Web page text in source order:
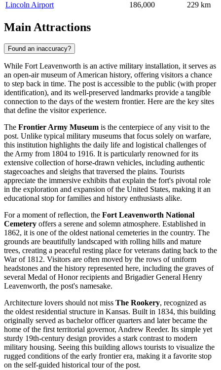
Lincoln Airport 186,000 229 km
Main Attractions
Found an inaccuracy?
While Fort Leavenworth is an active military installation, it serves as
an open-air museum of American history, offering visitors a chance
to step back in time. The post is accessible to the public (with proper
identification), and its well-preserved landmarks provide a tangible
connection to the days of the western frontier. Here are the key sites
that define the visitor experience.
The Frontier Army Museum is the centerpiece of any visit to the
post. Unlike typical military museums that focus solely on warfare,
this institution highlights the daily life and logistical challenges of
the Army from 1804 to 1916. It is particularly renowned for its
extensive collection of horse-drawn vehicles, including authentic
stagecoaches and sleighs that traversed the plains. Tourists
appreciate the immersive exhibits that explain the fort's pivotal role
in the exploration and expansion of the United States, making it an
educational stop for families and history enthusiasts alike.
For a moment of reflection, the Fort Leavenworth National
Cemetery offers a serene and solemn atmosphere. Established in
1862, it is one of the oldest national cemeteries in the country. The
grounds are beautifully landscaped with rolling hills and mature
trees, creating a peaceful resting place for veterans dating back to the
War of 1812. Visitors are often moved by the rows of uniform
headstones and the history represented here, including the graves of
several Medal of Honor recipients and Brigadier General Henry
Leavenworth, the post's namesake.
Architecture lovers should not miss The Rookery, recognized as
the oldest residential structure in Kansas. Built in 1834, this building
originally served as bachelor officer quarters and later became the
home of the first territorial governor, Andrew Reeder. Its simple yet
sturdy 19th-century design provides a stark contrast to modern
military housing. Seeing this building allows tourists to visualize the
rugged conditions of the early frontier era, making it a favorite stop
on the self-guided historical tour of the post.